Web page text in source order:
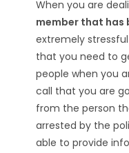
When you are
member that has
extremely
that you need to
people when you
call that you are
from the person
arrested by the
able to provide